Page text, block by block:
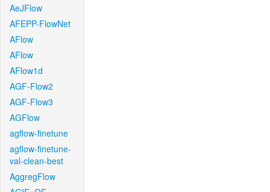
AeJFlow
AFEPP-FlowNet
AFlow
AFlow
AFlow1d
AGF-Flow2
AGF-Flow3
AGFlow
agflow-finetune
agflow-finetune-
val-clean-best
AggregFlow